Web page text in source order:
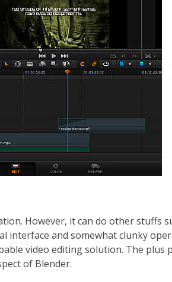
However, it can do other stuffs
interface and somewhat clunky
video editing solution. The
of Blender.